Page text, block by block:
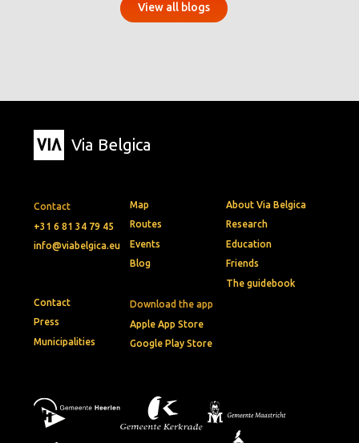
View all blogs
Via Belgica
Contact
+31 6 81 34 79 45
info@viabelgica.eu
Download the app
Apple App Store
Google Play Store
Map
Routes
Events
Blog
About Via Belgica
Research
Education
Friends
The guidebook
Contact
Press
Municipalities